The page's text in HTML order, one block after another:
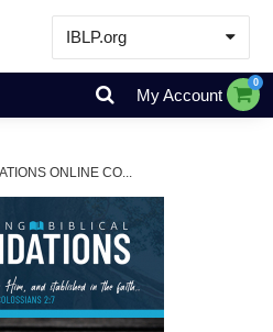
IBLP.org
Learn
Events & Resources
Store
My Account
0
ONLINE CO...